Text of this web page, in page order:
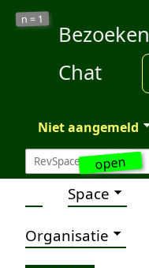
open
n = 1
Bezoeken
Chat
Niet aangemeld
Space
Organisatie